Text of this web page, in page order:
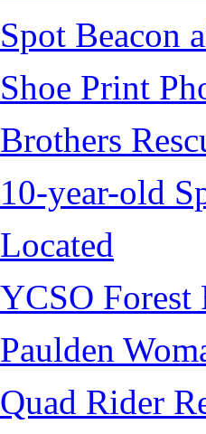
Spot Beacon
Shoe Print
Brothers
10-year-old
Located
YCSO Forest
Paulden
Quad Rider